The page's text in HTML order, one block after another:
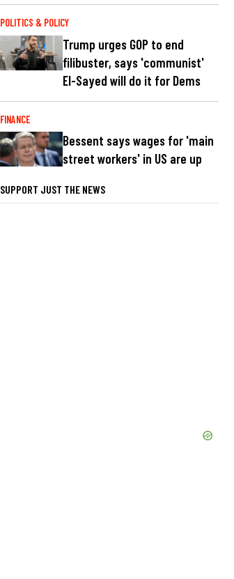
POLITICS & POLICY
Trump urges GOP to end
filibuster, says 'communist'
El-Sayed will do it for Dems
FINANCE
Bessent says wages for 'main
street workers' in US are up
SUPPORT JUST THE NEWS